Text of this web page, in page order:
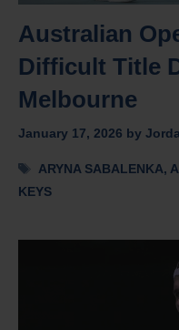
Australian
Difficult Title
Melbourne
January 17, 2026 by
Tags
ARYNA SABALENKA,
KEYS